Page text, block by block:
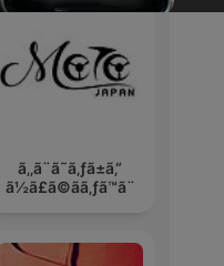
ã‚‚ã¨ã˜ã‚ƒã±ã‚“
ã½ã£ã©ãã‚ƒã™ã¨